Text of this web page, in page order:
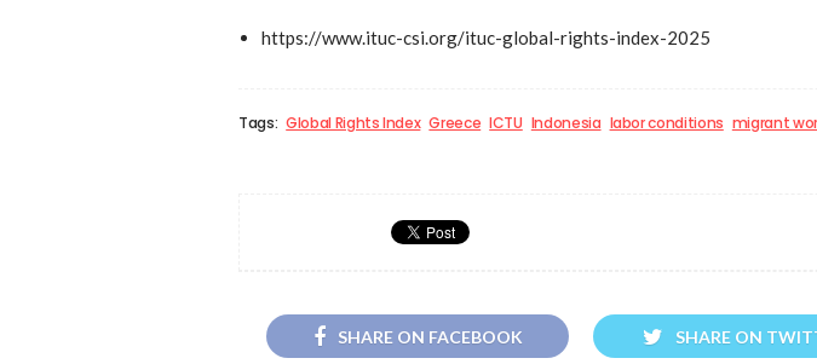
https://www.ituc-csi.org/ituc-global-rights-index-2025
Tags: Global Rights Index Greece ICTU Indonesia labor conditions migrant
SHARE ON FACEBOOK SHARE ON